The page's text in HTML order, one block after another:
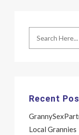
Recent
Local Grannies